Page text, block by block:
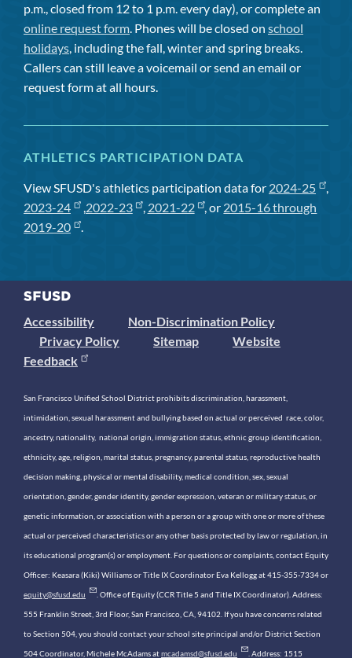
p.m., closed from 12 to 1 p.m. every day), or complete an
online request form. Phones will be closed on school
holidays, including the fall, winter and spring breaks.
Callers can still leave a voicemail or send an email or
request form at all hours.
ATHLETICS PARTICIPATION DATA
View SFUSD's athletics participation data for 2024-25
,
2023-24
,2022-23 , 2021-22 , or 2015-16 through
2019-20
.
Accessibility
Non-Discrimination Policy
Privacy Policy
Sitemap
Website
Feedback
San Francisco Unified School District prohibits discrimination, harassment,
intimidation, sexual harassment and bullying based on actual or perceived race, color,
ancestry, nationality, national origin, immigration status, ethnic group identification,
ethnicity, age, religion, marital status, pregnancy, parental status, reproductive health
decision making, physical or mental disability, medical condition, sex, sexual
orientation, gender, gender identity, gender expression, veteran or military status, or
genetic information, or association with a person or a group with one or more of these
actual or perceived characteristics or any other basis protected by law or regulation, in
its educational program(s) or employment. For questions or complaints, contact Equity
Officer: Keasara (Kiki) Williams or Title IX Coordinator Eva Kellogg at 415-355-7334 or
equity@sfusd.edu . Office of Equity (CCR Title 5 and Title IX Coordinator). Address:
555 Franklin Street, 3rd Floor, San Francisco, CA, 94102. If you have concerns related
to Section 504, you should contact your school site principal and/or District Section
504 Coordinator, Michele McAdams atmcadamsd@sfusd.edu . Address: 1515